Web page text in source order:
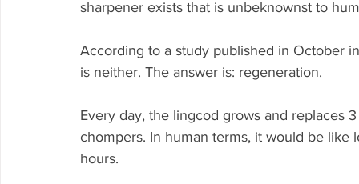
sharpener exists that is unbeknownst to
According to a study published in October
is neither. The answer is: regeneration.
Every day, the lingcod grows and replaces
chompers. In human terms, it would be
hours.